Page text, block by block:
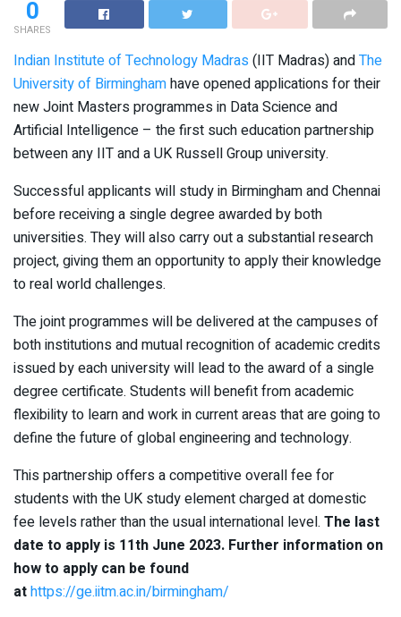
0
SHARES
Indian Institute of Technology Madras (IIT Madras) andThe
University of Birminghamhave opened applications for their
new Joint Masters programmes in Data Science and
Artificial Intelligence – the first such education partnership
between any IIT and a UK Russell Group university.
Successful applicants will study in Birmingham and Chennai
before receiving a single degree awarded by both
universities. They will also carry out a substantial research
project, giving them an opportunity to apply their knowledge
to real world challenges.
The joint programmes will be delivered at the campuses of
both institutions and mutual recognition of academic credits
issued by each university will lead to the award of a single
degree certificate. Students will benefit from academic
flexibility to learn and work in current areas that are going to
define the future of global engineering and technology.
This partnership offers a competitive overall fee for
students with the UK study element charged at domestic
fee levels rather than the usual international level. The last
date to apply is 11th June 2023. Further information on
how to apply can be found
athttps://ge.iitm.ac.in/birmingham/